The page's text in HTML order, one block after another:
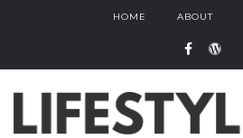
HOME ABOUT